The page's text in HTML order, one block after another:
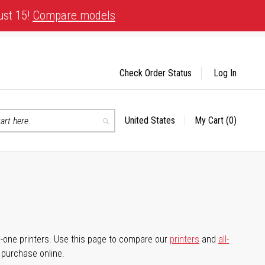
15! Compare models
Search
Select
United States My Cart (0)
Check Order Status Log In
printers. Use this page to compare our printers and all-
online.